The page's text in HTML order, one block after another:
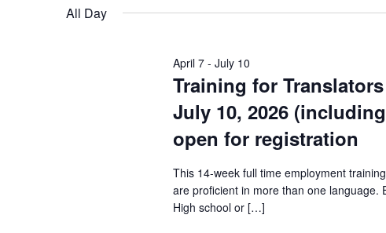
Keyword.
date.
All Day
Training for
July 10, 2026
open for registration
April 7- July 10
This 14-week full time employment
are proficient in more than one language.
High school or […]